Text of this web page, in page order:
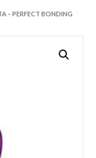
– PERFECT BONDING